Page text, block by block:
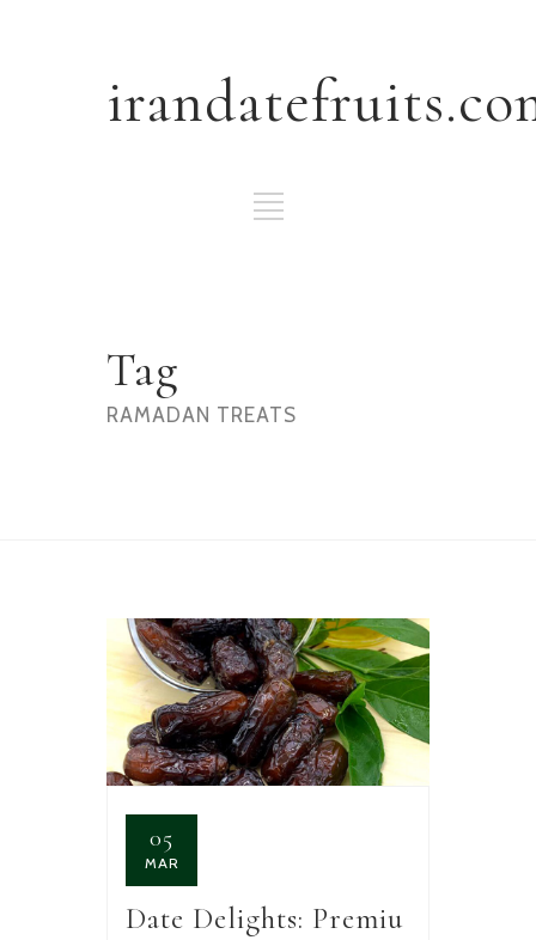
Tag
RAMADAN TREATS
05
MAR
Date Delights: Premiu